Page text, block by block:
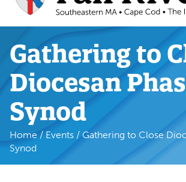
Gathering to
Diocesan
Synod
Home / Events / Gathering to Close
Synod